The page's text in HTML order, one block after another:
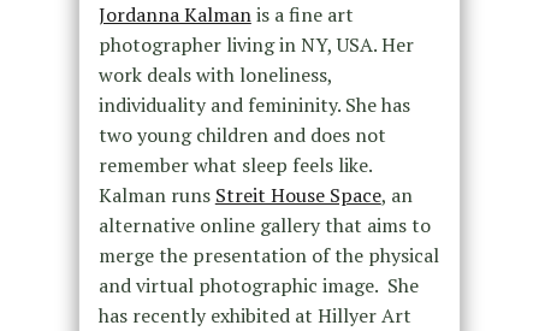
Jordanna Kalmanis a fine art
photographer living in NY, USA. Her
work deals with loneliness,
individuality and femininity. She has
two young children and does not
remember what sleep feels like.
Kalman runs Streit House Space, an
alternative online gallery that aims to
merge the presentation of the physical
and virtual photographic image. She
has recently exhibited at Hillyer Art